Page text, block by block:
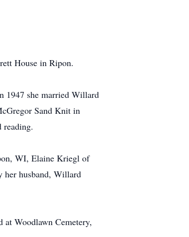
House in Ripon.
1947 she married Willard
Sand Knit in
reading.
WI, Elaine Kriegl of
her husband, Willard
Woodlawn Cemetery,